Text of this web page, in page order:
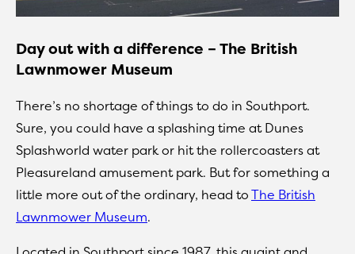
Day out with a difference – The British
Lawnmower Museum
There’s no shortage of things to do in Southport.
Sure, you could have a splashing time at Dunes
Splashworld water park or hit the rollercoasters at
Pleasureland amusement park. But for something a
little more out of the ordinary, head toThe British
Lawnmower Museum.